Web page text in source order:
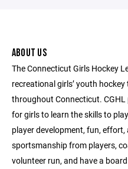
ABOUT US
The Connecticut Girls Hockey
recreational girls’ youth
throughout Connecticut.
for girls to learn the skills to
player development, fun, effort,
sportsmanship from players,
volunteer run, and have a